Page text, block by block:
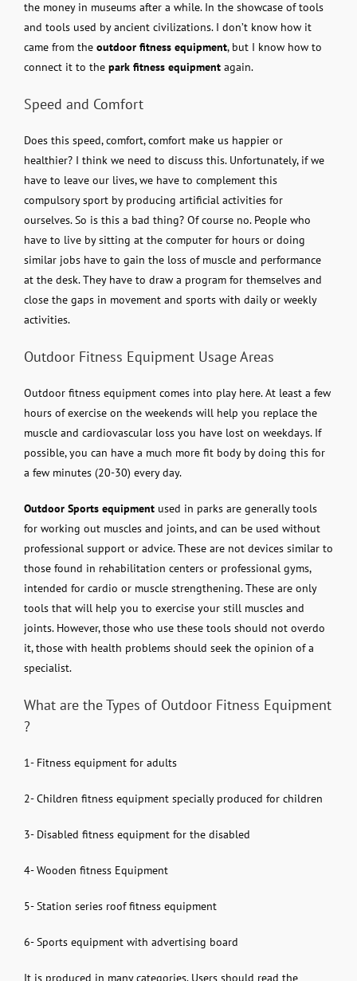
the money in museums after a while. In the showcase of tools
and tools used by ancient civilizations. I don’t know how it
came from the outdoor fitness equipment, but I know how to
connect it to the park fitness equipment again.
Speed ​​and Comfort
Does this speed, comfort, comfort make us happier or
healthier? I think we need to discuss this. Unfortunately, if we
have to leave our lives, we have to complement this
compulsory sport by producing artificial activities for
ourselves. So is this a bad thing? Of course no. People who
have to live by sitting at the computer for hours or doing
similar jobs have to gain the loss of muscle and performance
at the desk. They have to draw a program for themselves and
close the gaps in movement and sports with daily or weekly
activities.
Outdoor Fitness Equipment Usage Areas
Outdoor fitness equipment comes into play here. At least a few
hours of exercise on the weekends will help you replace the
muscle and cardiovascular loss you have lost on weekdays. If
possible, you can have a much more fit body by doing this for
a few minutes (20-30) every day.
Outdoor Sports equipment used in parks are generally tools
for working out muscles and joints, and can be used without
professional support or advice. These are not devices similar to
those found in rehabilitation centers or professional gyms,
intended for cardio or muscle strengthening. These are only
tools that will help you to exercise your still muscles and
joints. However, those who use these tools should not overdo
it, those with health problems should seek the opinion of a
specialist.
What are the Types of Outdoor Fitness Equipment
?
1- Fitness equipment for adults
2- Children fitness equipment specially produced for children
3- Disabled fitness equipment for the disabled
4- Wooden fitness Equipment
5- Station series roof fitness equipment
6- Sports equipment with advertising board
It is produced in many categories. Users should read the